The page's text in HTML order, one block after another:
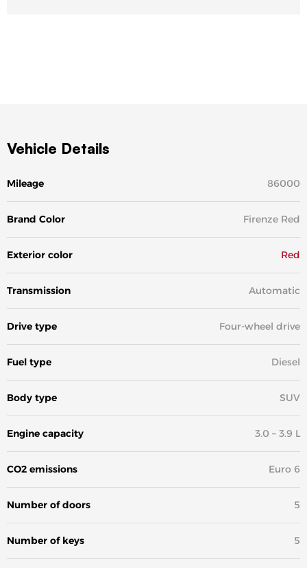
Vehicle Details
Mileage 86000
Brand Color Firenze Red
Exterior color Red
Transmission Automatic
Drive type Four-wheel drive
Fuel type Diesel
Body type SUV
Engine capacity 3.0 – 3.9 L
CO2 emissions Euro 6
Number of doors 5
Number of keys 5